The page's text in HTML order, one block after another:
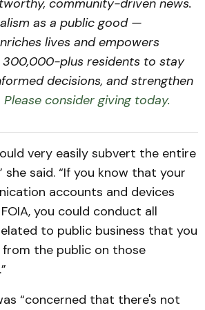
community-driven news.
as a public good —
lives and empowers
300,000-plus residents to stay
decisions, and strengthen
Please consider giving today.
very easily subvert the entire
she said. “If you know that your
accounts and devices
you could conduct all
to public business that you
the public on those
“concerned that there's not